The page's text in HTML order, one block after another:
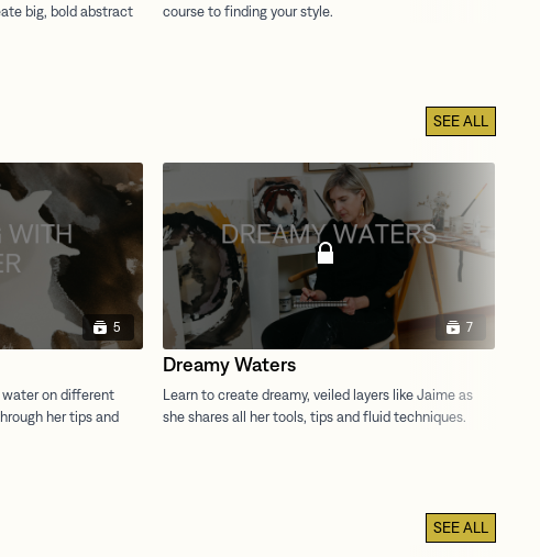
SEE ALL
5 7
Dreamy Waters
SEE ALL